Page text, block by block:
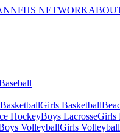
NFHS NETWORK
Girls Basketball
HockeyBoys LacrosseGirls
VolleyballGirls Volleyball